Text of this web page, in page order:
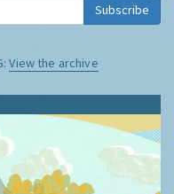
Subscribe
View the archive